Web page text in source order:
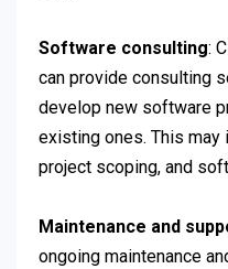
Software consulting:
can provide consulting
develop new software
existing ones. This may
project scoping, and
Maintenance and
ongoing maintenance